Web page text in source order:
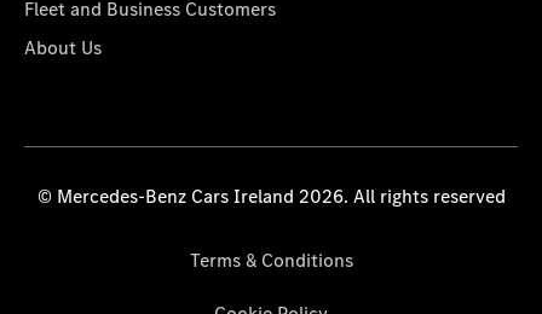
Fleet and Business Customers
About Us
© Mercedes-Benz Cars Ireland 2026. All rights reserved
Terms & Conditions